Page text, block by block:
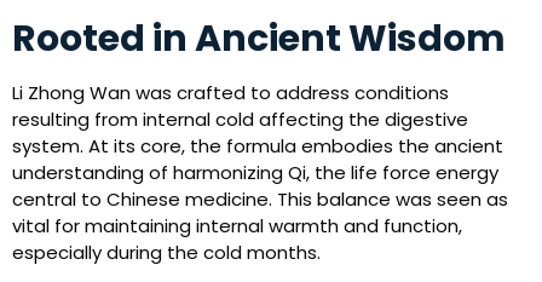
Rooted in Ancient Wisdom
Li Zhong Wan was crafted to address conditions
resulting from internal cold affecting the digestive
system. At its core, the formula embodies the ancient
understanding of harmonizing Qi, the life force energy
central to Chinese medicine. This balance was seen as
vital for maintaining internal warmth and function,
especially during the cold months.